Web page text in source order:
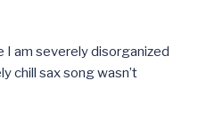
I am severely disorganized
chill sax song wasn’t